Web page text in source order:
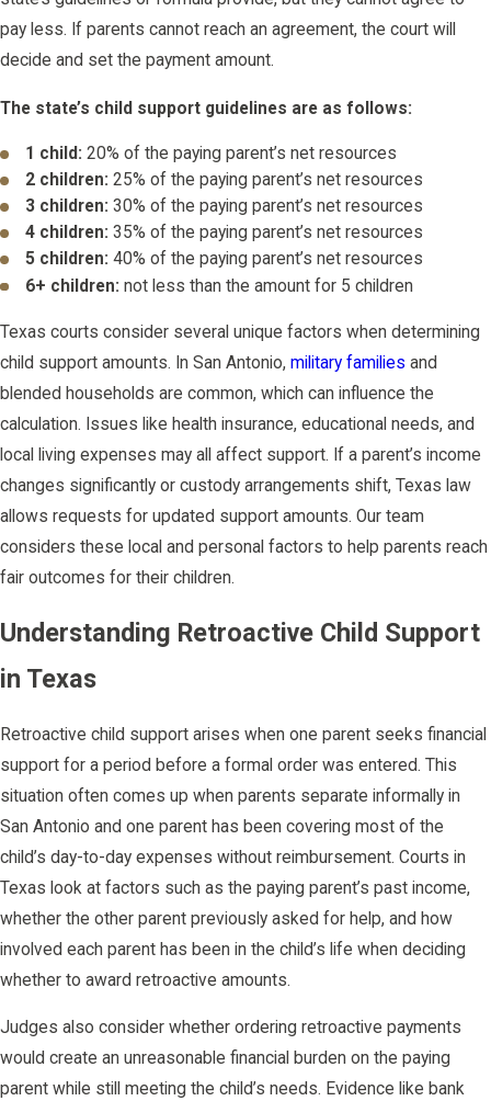
pay less. If parents cannot reach an agreement, the court will
decide and set the payment amount.
The state’s child support guidelines are as follows:
1 child: 20% of the paying parent’s net resources
2 children: 25% of the paying parent’s net resources
3 children: 30% of the paying parent’s net resources
4 children: 35% of the paying parent’s net resources
5 children: 40% of the paying parent’s net resources
6+ children: not less than the amount for 5 children
Texas courts consider several unique factors when determining
child support amounts. In San Antonio, military families and
blended households are common, which can influence the
calculation. Issues like health insurance, educational needs, and
local living expenses may all affect support. If a parent’s income
changes significantly or custody arrangements shift, Texas law
allows requests for updated support amounts. Our team
considers these local and personal factors to help parents reach
fair outcomes for their children.
Understanding Retroactive Child Support
in Texas
Retroactive child support arises when one parent seeks financial
support for a period before a formal order was entered. This
situation often comes up when parents separate informally in
San Antonio and one parent has been covering most of the
child’s day-to-day expenses without reimbursement. Courts in
Texas look at factors such as the paying parent’s past income,
whether the other parent previously asked for help, and how
involved each parent has been in the child’s life when deciding
whether to award retroactive amounts.
Judges also consider whether ordering retroactive payments
would create an unreasonable financial burden on the paying
parent while still meeting the child’s needs. Evidence like bank